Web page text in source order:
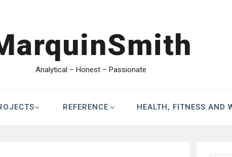
Analytical – Honest – Passionate
REFERENCE HEALTH, FITNESS AND